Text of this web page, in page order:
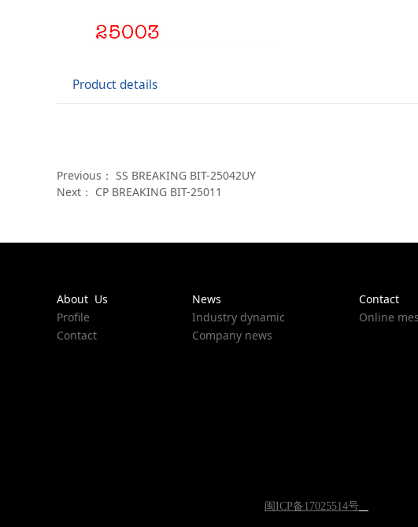
Product details
Previous： SS BREAKING BIT-25042UY
Next： CP BREAKING BIT-25011
About Us
Profile
Contact
News
Industry dynamic
Company news
Contact
Online
闽ICP备17025514号